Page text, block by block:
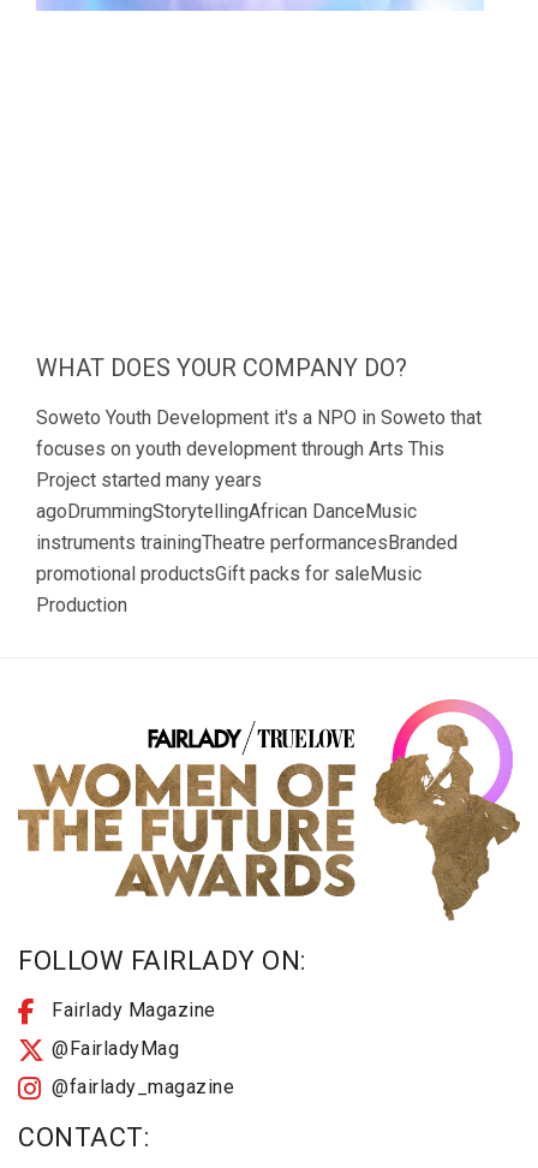
WHAT DOES YOUR COMPANY DO?
Soweto Youth Development it's a NPO in Soweto that
focuses on youth development through Arts This
Project started many years
agoDrummingStorytellingAfrican DanceMusic
instruments trainingTheatre performancesBranded
promotional productsGift packs for saleMusic
Production
FOLLOW FAIRLADY ON:
Fairlady Magazine
@FairladyMag
@fairlady_magazine
CONTACT: